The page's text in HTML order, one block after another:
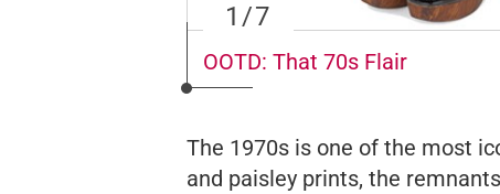
1 /7
OOTD: That 70s Flair
The 1970s is one of the most
and paisley prints, the